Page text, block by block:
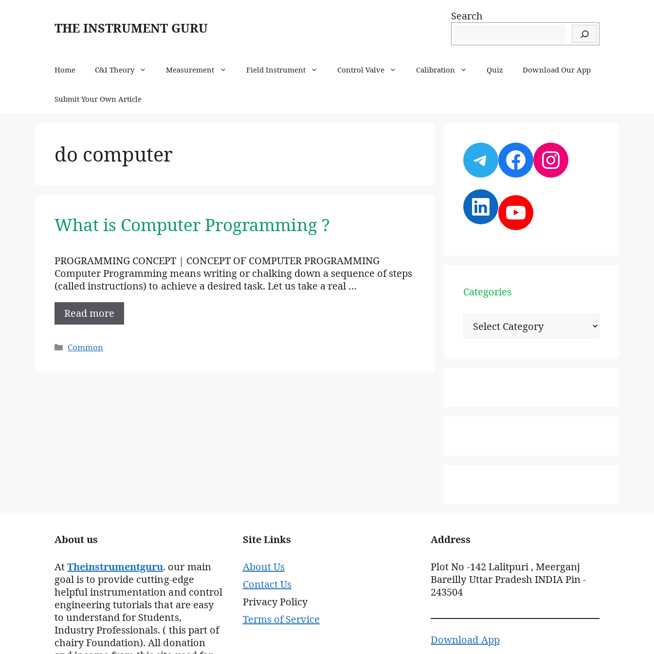
THE INSTRUMENT GURU
Search
Home C&I Theory Measurement Field Instrument Control Valve Calibration Quiz Download Our App
Submit Your Own Article
do computer
What is Computer Programming ?
PROGRAMMING CONCEPT | CONCEPT OF COMPUTER PROGRAMMING
Computer Programming means writing or chalking down a sequence of steps
(called instructions) to achieve a desired task. Let us take a real …
Read more
Categories
Common
Telegram
Facebook
Instagram
LinkedIn
YouTube
Categories
Categories
About us
AtTheinstrumentguru. our main
goal is to provide cutting-edge
helpful instrumentation and control
engineering tutorials that are easy
to understand for Students,
Industry Professionals. ( this part of
chairy Foundation). All donation
Site Links
About Us
Contact Us
Privacy Policy
Terms of Service
Address
Plot No -142 Lalitpuri , Meerganj
Bareilly Uttar Pradesh INDIA Pin -
243504
Download App